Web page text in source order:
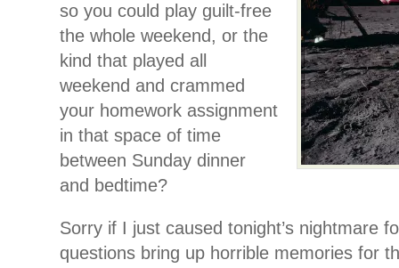
so you could play guilt-free
the whole weekend, or the
kind that played all
weekend and crammed
your homework assignment
in that space of time
between Sunday dinner
and bedtime?
Sorry if I just caused tonight’s nightmare
questions bring up horrible memories for